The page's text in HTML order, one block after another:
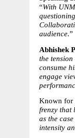
“With
audience.”
Abhishek
the
consume
engage
Known for
frenzy that
as the
intensity